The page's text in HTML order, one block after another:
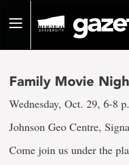
pageToggle
Family Movie
Wednesday, Oct. 29, 6-8
Johnson Geo Centre,
Come join us under the